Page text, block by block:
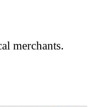
merchants.